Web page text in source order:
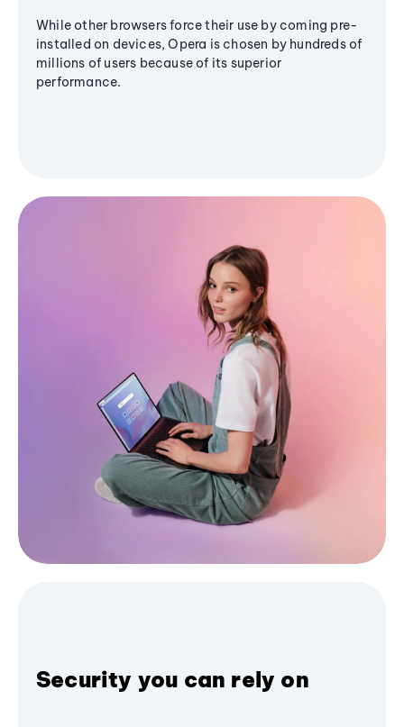
While other browsers force their use by coming pre-
installed on devices, Opera is chosen by hundreds of
millions of users because of its superior
performance.
Security you can rely on